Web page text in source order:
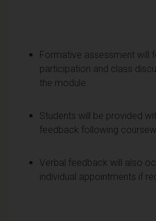
Formative assessment will
participation and class
the module.
Students will be provided
feedback following
Verbal feedback will also
individual appointments if